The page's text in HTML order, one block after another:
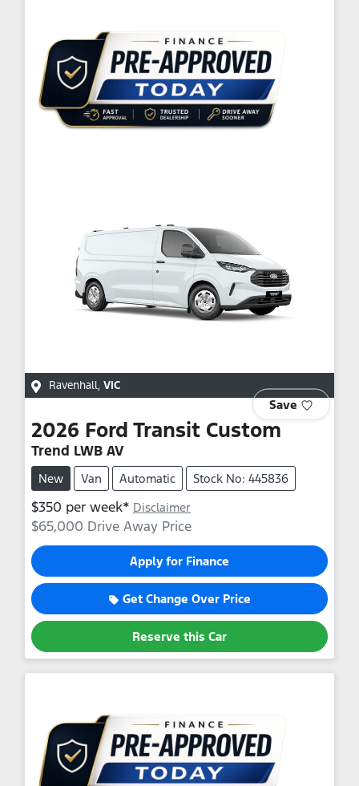
Ravenhall, VIC
Save
2026 Ford Transit Custom
Trend LWB AV
New Van Automatic Stock No: 445836
$350 per week* Disclaimer
$65,000 Drive Away Price
Apply for Finance
Get Change Over Price
Reserve this Car